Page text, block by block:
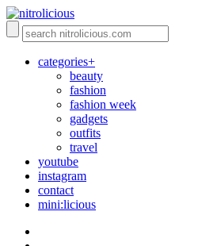
categories+
beauty
fashion
fashion week
gadgets
outfits
travel
youtube
instagram
contact
mini:licious